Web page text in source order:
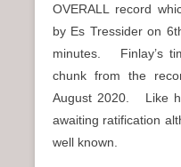
OVERALL record
by Es Tressider on
minutes. Finlay’s
chunk from the
August 2020. Like
awaiting ratification
well known.